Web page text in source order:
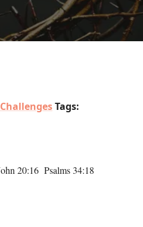
Tags:
20:16 Psalms 34:18